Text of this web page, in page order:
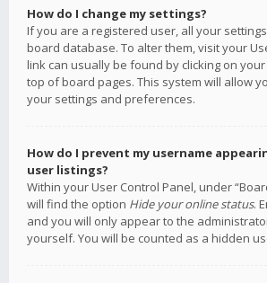
How do I change my settings?
If you are a registered user, all your
board database. To alter them, visit your
link can usually be found by clicking on
top of board pages. This system will allow
your settings and preferences.
How do I prevent my username
user listings?
Within your User Control Panel, under
will find the option Hide your online status.
and you will only appear to the
yourself. You will be counted as a hidden